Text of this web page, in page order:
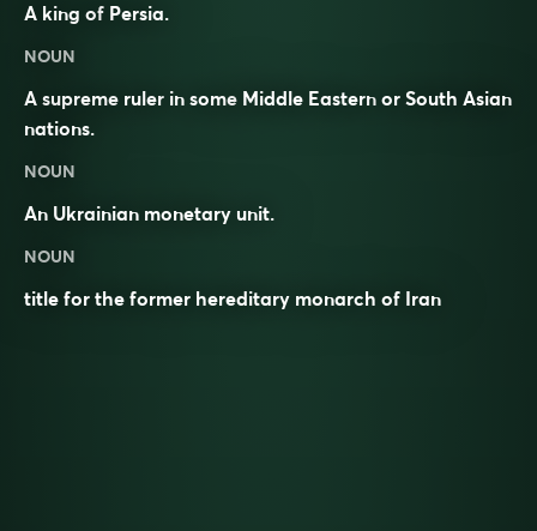
A king of Persia.
NOUN
A supreme ruler in some Middle Eastern or South Asian
nations.
NOUN
An Ukrainian monetary unit.
NOUN
title for the former hereditary monarch of Iran